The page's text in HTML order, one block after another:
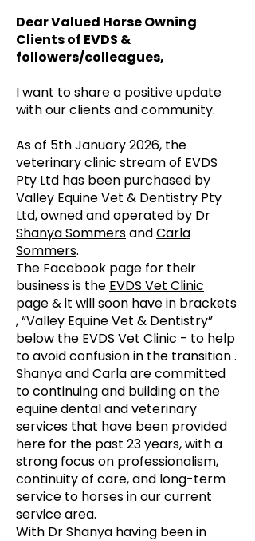
Dear Valued Horse Owning
Clients of EVDS &
followers/colleagues,
I want to share a positive update
with our clients and community.
As of 5th January 2026, the
veterinary clinic stream of EVDS
Pty Ltd has been purchased by
Valley Equine Vet & Dentistry Pty
Ltd, owned and operated by Dr
Shanya SommersandCarla
Sommers.
The Facebook page for their
business is the EVDS Vet Clinic
page & it will soon have in brackets
, “Valley Equine Vet & Dentistry”
below the EVDS Vet Clinic - to help
to avoid confusion in the transition .
Shanya and Carla are committed
to continuing and building on the
equine dental and veterinary
services that have been provided
here for the past 23 years, with a
strong focus on professionalism,
continuity of care, and long-term
service to horses in our current
service area.
With Dr Shanya having been in